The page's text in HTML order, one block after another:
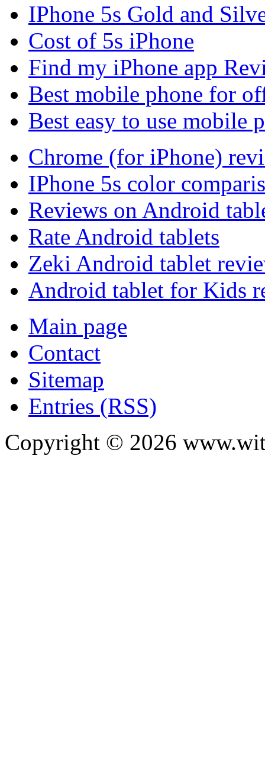
IPhone 5s Gold and
Cost of 5s iPhone
Find my iPhone app
Best mobile phone for
Best easy to use mobile
Chrome (for iPhone)
IPhone 5s color
Reviews on Android
Rate Android tablets
Zeki Android tablet
Android tablet for Kids
Main page
Contact
Sitemap
Entries (RSS)
Copyright © 2026